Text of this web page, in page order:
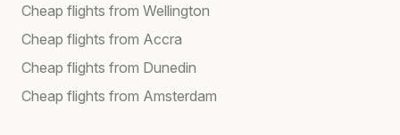
Cheap flights from Wellington
Cheap flights from Accra
Cheap flights from Dunedin
Cheap flights from Amsterdam